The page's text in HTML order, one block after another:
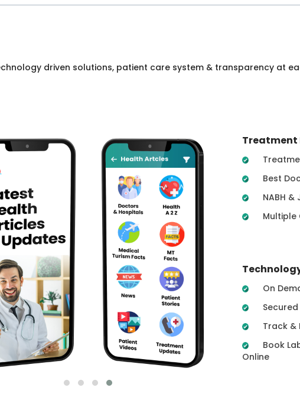
driven solutions, patient care system & transparency at
Treatment
Best
NABH
Multiple
On
Track &
Book
Online